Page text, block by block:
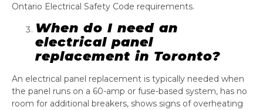
Ontario Electrical Safety Code requirements.
When do I need an
electrical panel
replacement in Toronto?
An electrical panel replacement is typically needed when
the panel runs on a 60-amp or fuse-based system, has no
room for additional breakers, shows signs of overheating